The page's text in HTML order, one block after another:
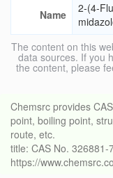
Name
2-(4-
The content on this
data sources. If you
the content, please
Chemsrc provides
point, boiling point,
route, etc.
title: CAS No.
https://